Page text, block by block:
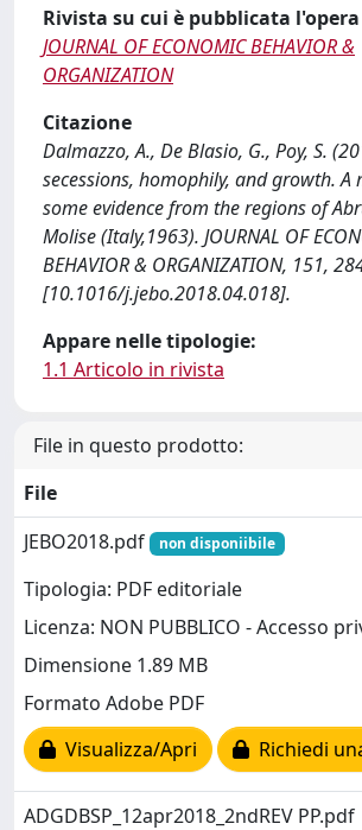
Rivista su cui è pubblicata l'opera
JOURNAL OF ECONOMIC BEHAVIOR &
ORGANIZATION
Citazione
Dalmazzo, A., De Blasio, G., Poy, S.
secessions, homophily, and growth. A
some evidence from the regions of
Molise (Italy,1963). JOURNAL OF
BEHAVIOR & ORGANIZATION, 151,
[10.1016/j.jebo.2018.04.018].
Appare nelle tipologie:
1.1 Articolo in rivista
File in questo prodotto:
File
JEBO2018.pdf
non disponiibile
Tipologia: PDF editoriale
Licenza: NON PUBBLICO - Accesso
Dimensione 1.89 MB
Formato Adobe PDF
Visualizza/Apri
Richiedi
ADGDBSP_12apr2018_2ndREV PP.pdf